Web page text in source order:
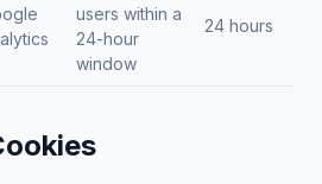
users within a
24-hour
window
24 hours